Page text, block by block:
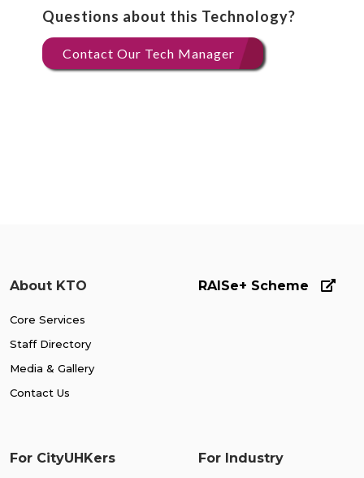
Questions about this Technology?
Contact Our Tech Manager
About KTO
Core Services
Staff Directory
Media & Gallery
Contact Us
RAISe+ Scheme
For CityUHKers For Industry